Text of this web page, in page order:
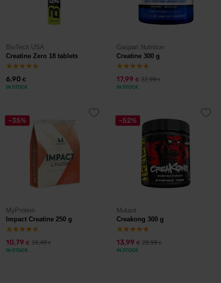
BioTech USA
Creatine Zero 18 tablets
6,90 €
IN STOCK
Gaspari Nutrition
Creatine 300 g
17,99 € 22,99€
IN STOCK
-35%
MyProtein
Impact Creatine 250 g
10,79 € 16,49€
IN STOCK
-52%
Mutant
Creakong 300 g
13,99 € 28,99€
IN STOCK